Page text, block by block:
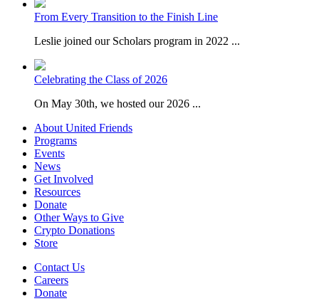
From Every Transition to the Finish Line
Leslie joined our Scholars program in 2022 ...
Celebrating the Class of 2026
On May 30th, we hosted our 2026 ...
About United Friends
Programs
Events
News
Get Involved
Resources
Donate
Other Ways to Give
Crypto Donations
Store
Contact Us
Careers
Donate